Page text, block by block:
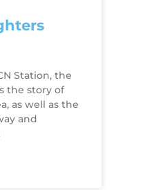
Station, the
the story of
as well as the
and